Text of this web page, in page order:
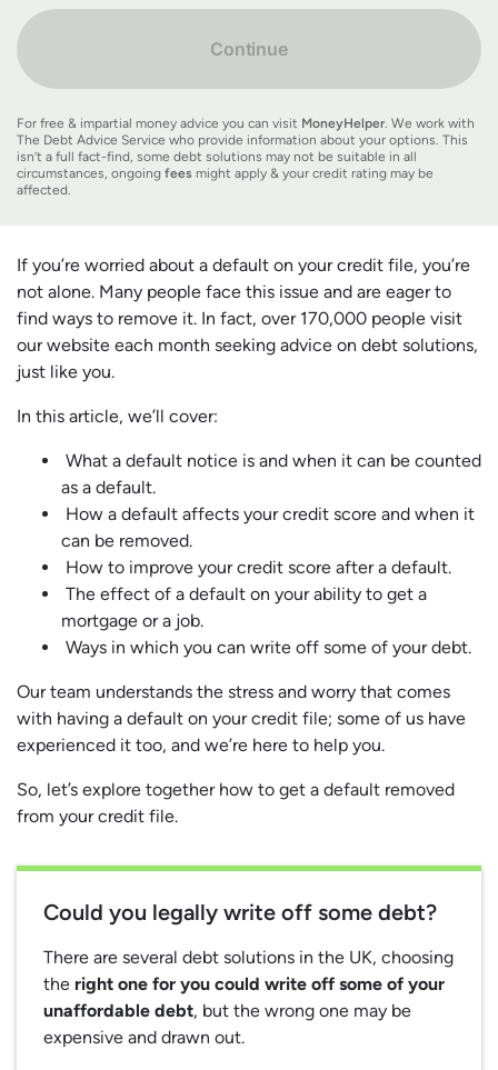
Continue
For free & impartial money advice you can visit MoneyHelper. We work with
The Debt Advice Service who provide information about your options. This
isn’t a full fact-find, some debt solutions may not be suitable in all
circumstances, ongoing fees might apply & your credit rating may be
affected.
If you’re worried about a default on your credit file, you’re
not alone. Many people face this issue and are eager to
find ways to remove it. In fact, over 170,000 people visit
our website each month seeking advice on debt solutions,
just like you.
In this article, we’ll cover:
What a default notice is and when it can be counted
as a default.
How a default affects your credit score and when it
can be removed.
How to improve your credit score after a default.
The effect of a default on your ability to get a
mortgage or a job.
Ways in which you can write off some of your debt.
Our team understands the stress and worry that comes
with having a default on your credit file; some of us have
experienced it too, and we’re here to help you.
So, let’s explore together how to get a default removed
from your credit file.
Could you legally write off some debt?
There are several debt solutions in the UK, choosing
the right one for you could write off some of your
unaffordable debt, but the wrong one may be
expensive and drawn out.